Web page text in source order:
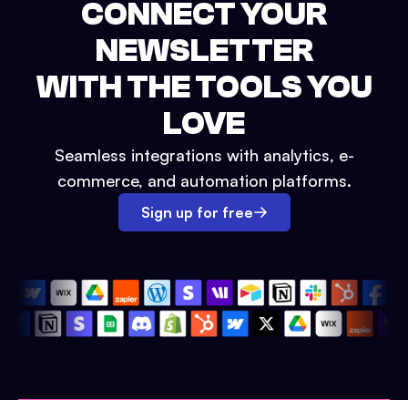
CONNECT YOUR
NEWSLETTER
WITH THE TOOLS YOU
LOVE
Seamless integrations with analytics, e-
commerce, and automation platforms.
Sign up for free